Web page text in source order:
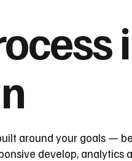
around your goals —
develop, analytics